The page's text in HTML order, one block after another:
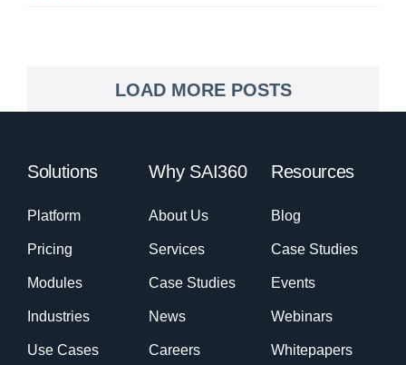
LOAD MORE POSTS
Solutions
Platform
Pricing
Modules
Industries
Use Cases
Why SAI360
About Us
Services
Case Studies
News
Careers
Resources
Blog
Case Studies
Events
Webinars
Whitepapers